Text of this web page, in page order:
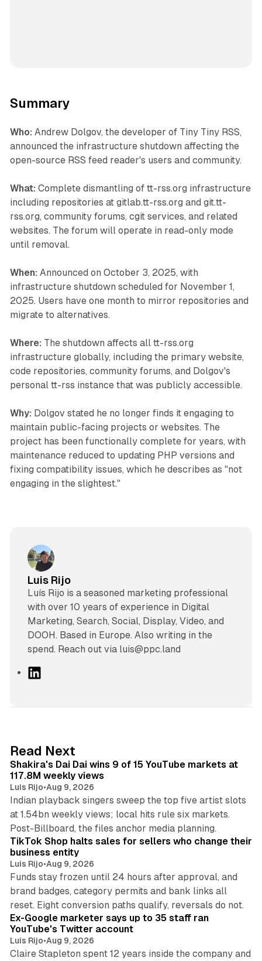
Summary
Who: Andrew Dolgov, the developer of Tiny Tiny RSS,
announced the infrastructure shutdown affecting the
open-source RSS feed reader's users and community.
What: Complete dismantling of tt-rss.org infrastructure
including repositories at gitlab.tt-rss.org and git.tt-
rss.org, community forums, cgit services, and related
websites. The forum will operate in read-only mode
until removal.
When: Announced on October 3, 2025, with
infrastructure shutdown scheduled for November 1,
2025. Users have one month to mirror repositories and
migrate to alternatives.
Where: The shutdown affects all tt-rss.org
infrastructure globally, including the primary website,
code repositories, community forums, and Dolgov's
personal tt-rss instance that was publicly accessible.
Why: Dolgov stated he no longer finds it engaging to
maintain public-facing projects or websites. The
project has been functionally complete for years, with
maintenance reduced to updating PHP versions and
fixing compatibility issues, which he describes as "not
engaging in the slightest."
Luis Rijo
Luís Rijo is a seasoned marketing professional
with over 10 years of experience in Digital
Marketing, Search, Social, Display, Video, and
DOOH. Based in Europe. Also writing in the
spend. Reach out via luis@ppc.land
I
n
Read Next
Shakira's Dai Dai wins 9 of 15 YouTube markets at
117.8M weekly views
Luis Rijo•Aug 9, 2026
Indian playback singers sweep the top five artist slots
at 1.54bn weekly views; local hits rule six markets.
Post-Billboard, the files anchor media planning.
TikTok Shop halts sales for sellers who change their
business entity
Luis Rijo•Aug 9, 2026
Funds stay frozen until 24 hours after approval, and
brand badges, category permits and bank links all
reset. Eight conversion paths qualify, reversals do not.
Ex-Google marketer says up to 35 staff ran
YouTube's Twitter account
Luis Rijo•Aug 9, 2026
Claire Stapleton spent 12 years inside the company and